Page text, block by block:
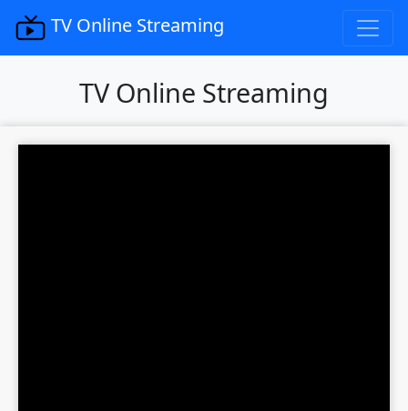
TV Online Streaming
TV Online Streaming